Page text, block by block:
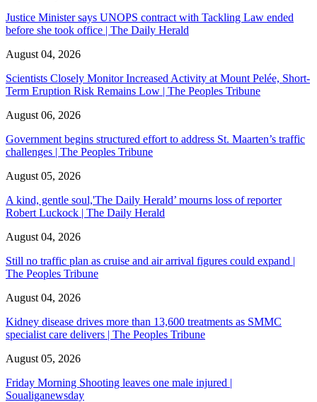
Justice Minister says UNOPS contract with Tackling Law ended
before she took office | The Daily Herald
August 04, 2026
Scientists Closely Monitor Increased Activity at Mount Pelée, Short-
Term Eruption Risk Remains Low | The Peoples Tribune
August 06, 2026
Government begins structured effort to address St. Maarten’s traffic
challenges | The Peoples Tribune
August 05, 2026
A kind, gentle soul,'The Daily Herald’ mourns loss of reporter
Robert Luckock | The Daily Herald
August 04, 2026
Still no traffic plan as cruise and air arrival figures could expand |
The Peoples Tribune
August 04, 2026
Kidney disease drives more than 13,600 treatments as SMMC
specialist care delivers | The Peoples Tribune
August 05, 2026
Friday Morning Shooting leaves one male injured |
Soualiganewsday